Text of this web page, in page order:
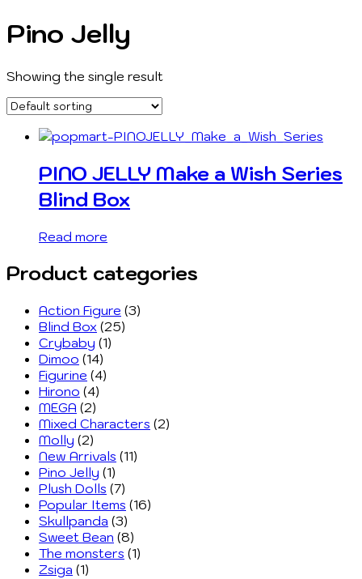
Pino Jelly
Showing the single result
PINO JELLY Make a Wish Series
Blind Box
Read more
Product categories
Action Figure (3)
Blind Box (25)
Crybaby (1)
Dimoo (14)
Figurine (4)
Hirono (4)
MEGA (2)
Mixed Characters (2)
Molly (2)
New Arrivals (11)
Pino Jelly (1)
Plush Dolls (7)
Popular Items (16)
Skullpanda (3)
Sweet Bean (8)
The monsters (1)
Zsiga (1)